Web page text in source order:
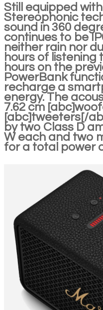
Still equipped
Stereophonic
sound in 360
continues to be
neither rain nor
hours of listening
hours on the
PowerBank
recharge a
energy. The
7.62 cm
[abc]tweeters[/
by two Class D
W each and two
for a total power